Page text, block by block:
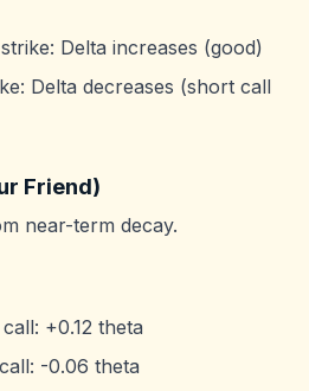
Delta increases (good)
Delta decreases (short call
Friend)
near-term decay.
+0.12 theta
-0.06 theta